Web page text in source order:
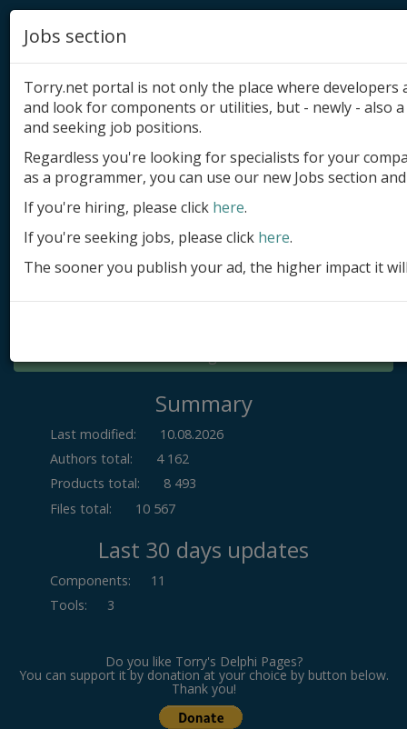
Add product
Submit site
Submit ad
Log in
Summary
Last modified:
10.08.2026
Authors total:
4 162
Products total:
8 493
Files total:
10 567
Last 30 days updates
Components:
11
Tools: 3
Do you like Torry's Delphi Pages?
You can support it by donation at your choice by button below.
Thank you!
Jobs section
Torry.net portal is not only the place where
and look for components or utilities, but - newly - also
and seeking job positions.
Regardless you're looking for specialists for your
as a programmer, you can use our new Jobs section
If you're hiring, please click here.
If you're seeking jobs, please click here.
The sooner you publish your ad, the higher impact it